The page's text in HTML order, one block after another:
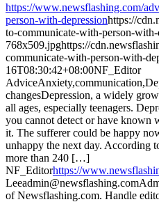
https://www.newsflashing.com/
person-with-depressionhttps://
to-communicate-with-person-with-
768x509.jpghttps://
communicate-with-person-with-
16T08:30:42+08:00NF_Editor
Advice
changesDepression, a widely
all ages, especially teenagers.
you cannot detect or have known
it. The sufferer could be happy
unhappy the next day. According
more than 240 […]
NF_Editorhttps://
Leeadmin@newsflashing.com
of Newsflashing.com. Handle